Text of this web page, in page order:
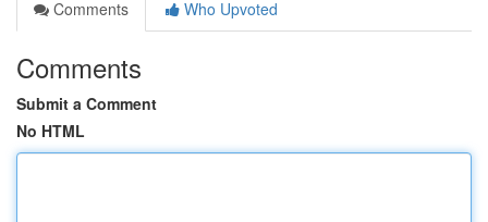
Comments
Who Upvoted
Comments
Submit a Comment
No HTML